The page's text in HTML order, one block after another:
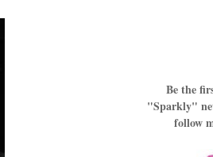
Be the
"Sparkly"
follow